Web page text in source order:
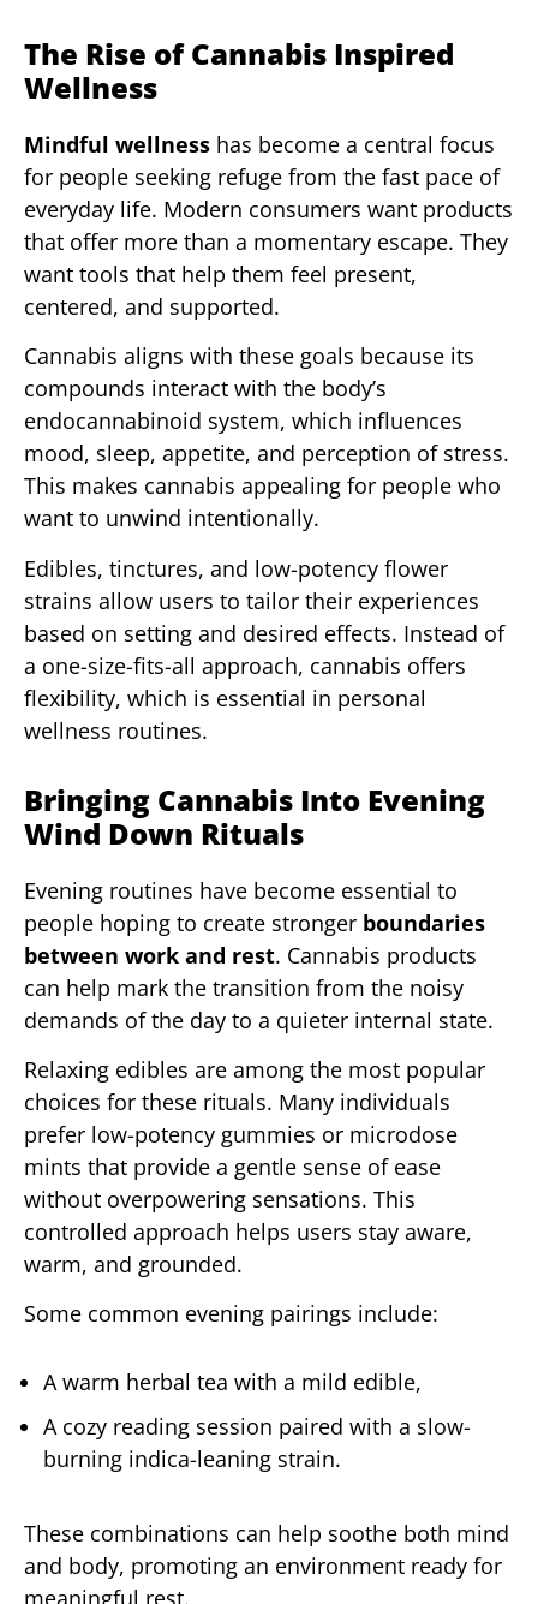
The Rise of Cannabis Inspired
Wellness
Mindful wellness has become a central focus
for people seeking refuge from the fast pace of
everyday life. Modern consumers want products
that offer more than a momentary escape. They
want tools that help them feel present,
centered, and supported.
Cannabis aligns with these goals because its
compounds interact with the body’s
endocannabinoid system, which influences
mood, sleep, appetite, and perception of stress.
This makes cannabis appealing for people who
want to unwind intentionally.
Edibles, tinctures, and low-potency flower
strains allow users to tailor their experiences
based on setting and desired effects. Instead of
a one-size-fits-all approach, cannabis offers
flexibility, which is essential in personal
wellness routines.
Bringing Cannabis Into Evening
Wind Down Rituals
Evening routines have become essential to
people hoping to create stronger boundaries
between work and rest. Cannabis products
can help mark the transition from the noisy
demands of the day to a quieter internal state.
Relaxing edibles are among the most popular
choices for these rituals. Many individuals
prefer low-potency gummies or microdose
mints that provide a gentle sense of ease
without overpowering sensations. This
controlled approach helps users stay aware,
warm, and grounded.
Some common evening pairings include:
A warm herbal tea with a mild edible,
A cozy reading session paired with a slow-
burning indica-leaning strain.
These combinations can help soothe both mind
and body, promoting an environment ready for
meaningful rest.